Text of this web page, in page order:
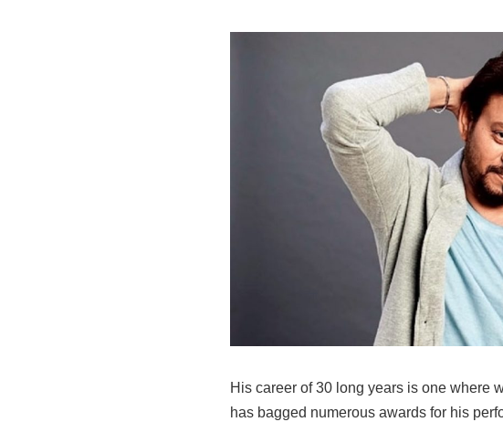
His career of 30 long years is one where
has bagged numerous awards for his